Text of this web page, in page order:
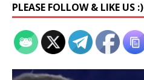
PLEASE FOLLOW & LIKE US :)